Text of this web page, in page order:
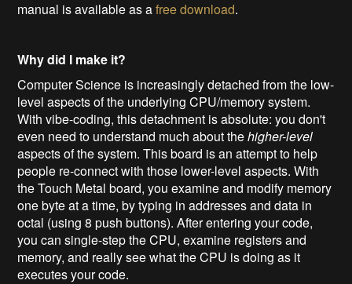
manual is available as afree download.
Why did I make it?
Computer Science is increasingly detached from the low-
level aspects of the underlying CPU/memory system.
With vibe-coding, this detachment is absolute: you don't
even need to understand much about thehigher-level
aspects of the system. This board is an attempt to help
people re-connect with those lower-level aspects. With
the Touch Metal board, you examine and modify memory
one byte at a time, by typing in addresses and data in
octal (using 8 push buttons). After entering your code,
you can single-step the CPU, examine registers and
memory, and really see what the CPU is doing as it
executes your code.